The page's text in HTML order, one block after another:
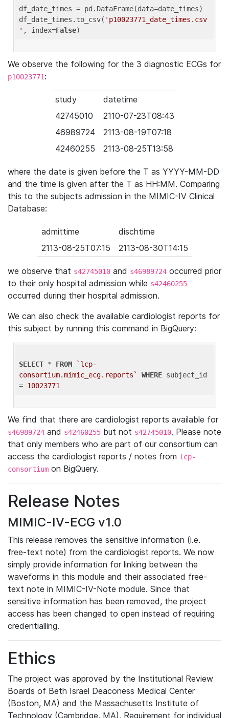
df_date_times = pd.DataFrame(data=date_times)
df_date_times.to_csv( 'p10023771_date_times.csv
' , index=False
We observe the following for the 3 diagnostic ECGs for
p10023771:
study
datetime
42745010
2110-07-23T08:43
46989724
2113-08-19T07:18
42460255
2113-08-25T13:58
where the date is given before the T as YYYY-MM-DD
and the time is given after the T as HH:MM. Comparing
this to the subjects admission in the MIMIC-IV Clinical
Database:
admittime
dischtime
2113-08-25T07:15
2113-08-30T14:15
we observe that s42745010 and s46989724 occurred prior
to their only hospital admission while s42460255
occurred during their hospital admission.
We can also check the available cardiologist reports for
this subject by running this command in BigQuery:
SELECT * FROM
`lcp-
consortium.mimic_ecg.reports`
WHERE subject_id
= 10023771
We find that there are cardiologist reports available for
s46989724 and s42460255 but not s42745010. Please note
that only members who are part of our consortium can
access the cardiologist reports / notes from lcp-
consortium on BigQuery.
Release Notes
MIMIC-IV-ECG v1.0
This release removes the sensitive information (i.e.
free-text note) from the cardiologist reports. We now
simply provide information for linking between the
waveforms in this module and their associated free-
text note in MIMIC-IV-Note module. Since that
sensitive information has been removed, the project
access has been changed to open instead of requiring
credentialling.
Ethics
The project was approved by the Institutional Review
Boards of Beth Israel Deaconess Medical Center
(Boston, MA) and the Massachusetts Institute of
Technology (Cambridge, MA). Requirement for individual